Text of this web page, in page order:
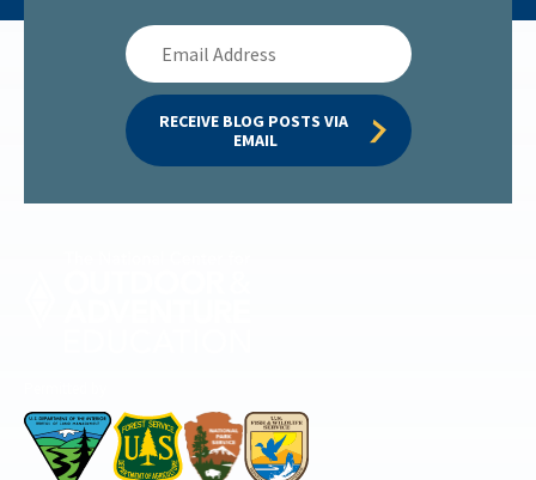
Email
Address
RECEIVE BLOG POSTS VIA
EMAIL